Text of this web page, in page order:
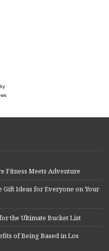
Fitness Meets Adventure
Ideas for Everyone on Your
the Ultimate Bucket List
of Being Based in Los